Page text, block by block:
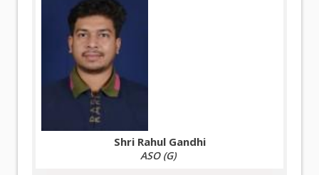
Shri Rahul Gandhi
ASO (G)